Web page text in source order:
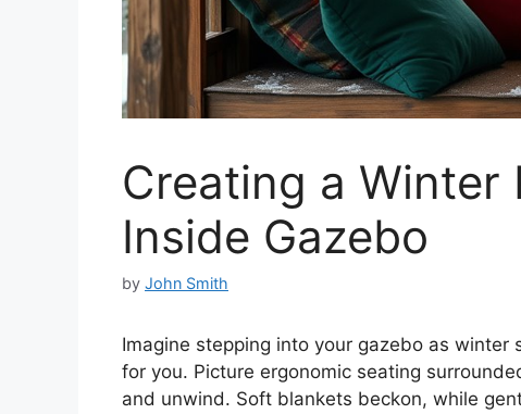
Creating a Winter
Inside Gazebo
by John Smith
Imagine stepping into your gazebo as
for you. Picture ergonomic seating
and unwind. Soft blankets beckon, while